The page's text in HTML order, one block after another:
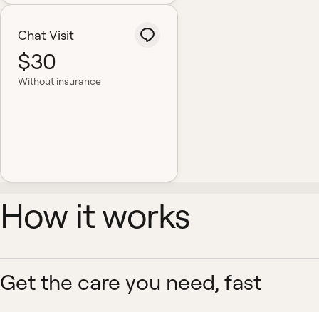
Chat Visit
$30
Without insurance
How it works
Get the care you need, fast